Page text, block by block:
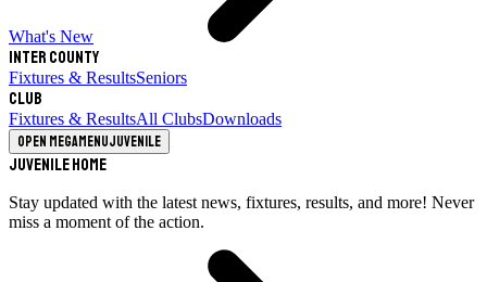
What's New
Inter County
Fixtures & ResultsSeniors
Club
Fixtures & ResultsAll ClubsDownloads
Open megamenuJuvenile
Juvenile Home
Stay updated with the latest news, fixtures, results, and more! Never
miss a moment of the action.